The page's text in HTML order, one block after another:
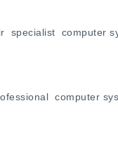
specialist computer
computer